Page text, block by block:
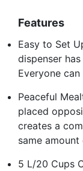
Features
Easy to Set
dispenser
Everyone
Peaceful
placed
creates a
same
5 L/20 Cups